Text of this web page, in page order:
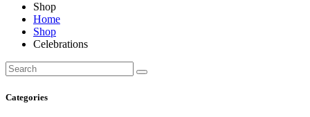
Shop
Home
Shop
Celebrations
Categories